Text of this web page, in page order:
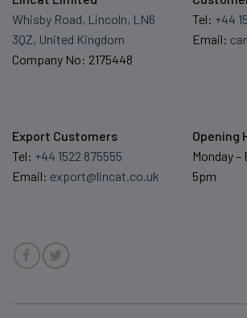
Whisby Road, Lincoln, LN6
3QZ, United Kingdom
Company No: 2175448
Tel: +44
Email:
Export Customers
Tel: +44 1522 875555
Email: export@lincat.co.uk
Opening
Monday
5pm